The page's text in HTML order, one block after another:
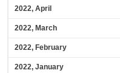
2022, April
2022, March
2022, February
2022, January